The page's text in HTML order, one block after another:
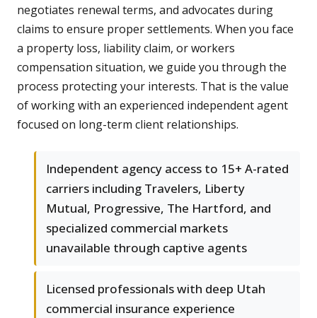
negotiates renewal terms, and advocates during
claims to ensure proper settlements. When you face
a property loss, liability claim, or workers
compensation situation, we guide you through the
process protecting your interests. That is the value
of working with an experienced independent agent
focused on long-term client relationships.
Independent agency access to 15+ A-rated
carriers including Travelers, Liberty
Mutual, Progressive, The Hartford, and
specialized commercial markets
unavailable through captive agents
Licensed professionals with deep Utah
commercial insurance experience